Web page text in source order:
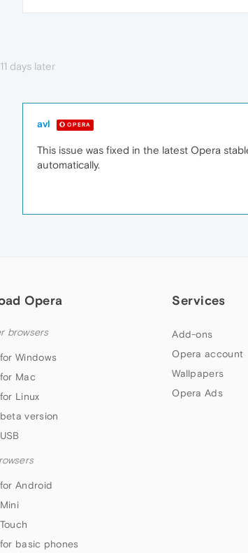
11 days later
avl OPERA
This issue was fixed in the latest Opera
automatically.
Opera
browsers
Windows
Mac
Linux
version
Android
basic phones
Services
Add-ons
Opera account
Wallpapers
Opera Ads